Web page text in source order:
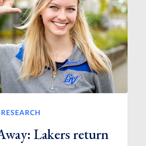
Lakers return